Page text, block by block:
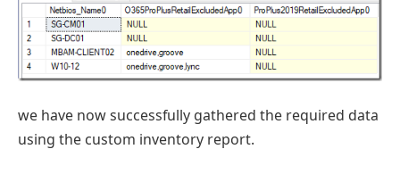
we have now successfully gathered the required data
using the custom inventory report.